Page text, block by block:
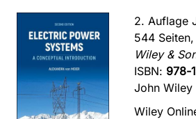
2. Auflage
544
Wiley &
ISBN: 978-
John Wiley
Wiley